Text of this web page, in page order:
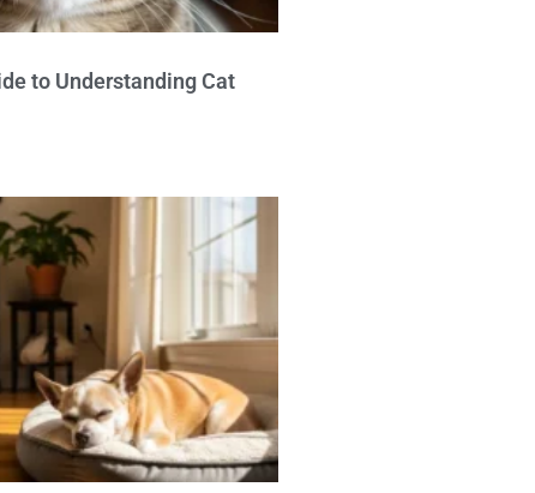
to Understanding Cat